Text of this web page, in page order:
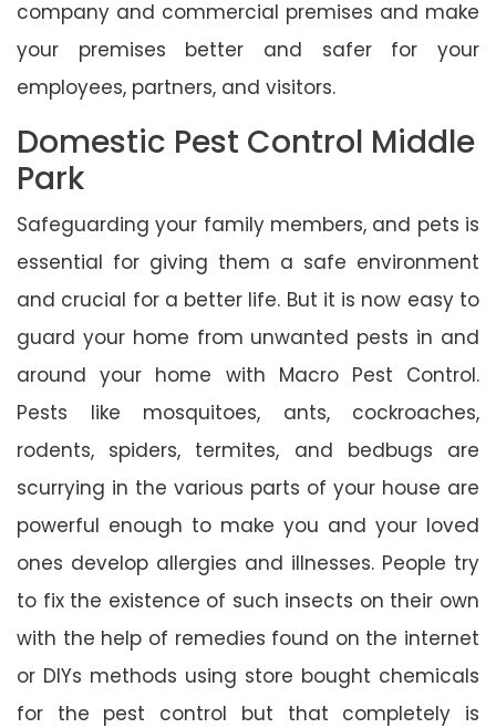
company and commercial premises and make
your premises better and safer for your
employees, partners, and visitors.
Domestic Pest Control Middle
Park
Safeguarding your family members, and pets is
essential for giving them a safe environment
and crucial for a better life. But it is now easy to
guard your home from unwanted pests in and
around your home with Macro Pest Control.
Pests like mosquitoes, ants, cockroaches,
rodents, spiders, termites, and bedbugs are
scurrying in the various parts of your house are
powerful enough to make you and your loved
ones develop allergies and illnesses. People try
to fix the existence of such insects on their own
with the help of remedies found on the internet
or DIYs methods using store bought chemicals
for the pest control but that completely is